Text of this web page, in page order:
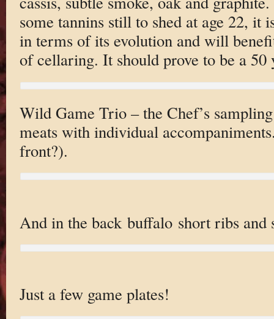
some tannins still to shed at age 22, it
in terms of its evolution and will
of cellaring. It should prove to be a 50
Wild Game Trio – the Chef’s
meats with individual
front?).
And in the back buffalo short ribs and
Just a few game plates!